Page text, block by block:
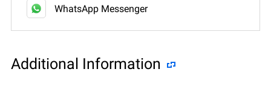
WhatsApp Messenger
Additional Information